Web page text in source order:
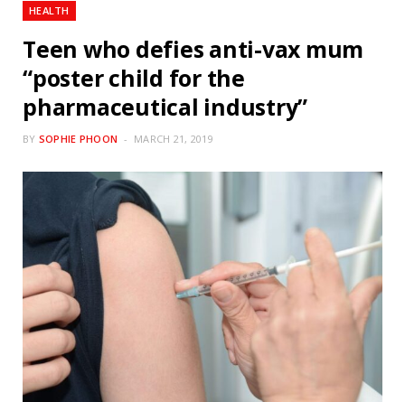
HEALTH
Teen who defies anti-vax mum
“poster child for the
pharmaceutical industry”
BY SOPHIE PHOON MARCH 21, 2019